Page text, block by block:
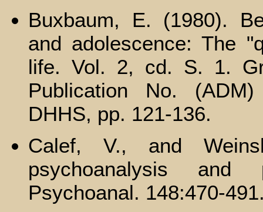
Buxbaum, E. (1980).
and adolescence: The
life. Vol. 2, cd. S. 1.
Publication No.
DHHS, pp. 121-136.
Calef, V., and
psychoanalysis and
Psychoanal. 148:470-